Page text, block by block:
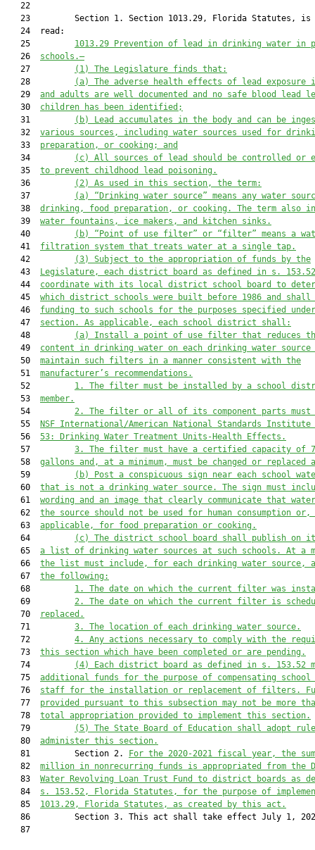
   22
23         Section 1. Section 1013.29, Florida Statutes, is
   24  read:
   25
1013.29 Prevention of lead in drinking water in
   26
schools.—
   27
(1) The Legislature finds that:
   28
(a) The adverse health effects of lead exposure
   29
and adults are well documented and no safe blood lead
   30
children has been identified;
   31
(b) Lead accumulates in the body and can be
   32
various sources, including water sources used for
   33
preparation, or cooking; and
   34
(c) All sources of lead should be controlled or
   35
to prevent childhood lead poisoning.
   36
(2) As used in this section, the term:
   37
(a) “Drinking water source” means any water
   38
drinking, food preparation, or cooking.
The term also
   39
water fountains, ice makers, and kitchen sinks.
   40
(b) “Point of use filter” or “filter” means a
   41
filtration system that treats water at a single tap.
   42
(3) Subject to the appropriation of funds by the
   43
Legislature, each district board as defined in s.
   44
coordinate with its local district school board to
   45
which district schools were built before 1986 and shall
   46
funding to such schools for the purposes specified
   47
section. As applicable, each school district shall :
   48
(a) Install a point of use filter that reduces
   49
content in drinking water on each drinking water source
   50
maintain such filters in a manner consistent with the
   51
manufacturer’s recommendations.
   52
1. The filter must be installed by a school
   53
member.
   54
2. The filter or all of its component parts
   55
NSF International/American National Standards Institute
   56
53: Drinking Water Treatment Units-Health Effects.
   57
3. The filter must have a certified capacity of
   58
gallons and, at a minimum, must be changed or replaced
   59
( b) Post a conspicuous sign near each school
   60
that is not a drinking water source. The sign must
   61
wording and an image that clearly communicate that
   62
the source should not be used for human consumption
   63
applicable, for food preparation or cooking.
   64
( c) The district school board shall publish on
   65
a list of drinking water sources at such schools. At a
   66
the list must include, for each drinking water source,
   67
the following:
   68
1. The date on which the current filter was
   69
2. The date on which the current filter is
   70
replaced.
   71
3. The location of each drinking water source.
   72
4. Any actions necessary to comply with the
   73
this section which have been completed or are pending.
   74
(4) Each district board as defined in s. 153.52
   75
additional funds for the purpose of compensating
   76
staff for the installation or replacement of filters.
   77
provided pursuant to this subsection may not be more
   78
total appropriation provided to implement this section.
   79
(5) The State Board of Education shall adopt
   80
administer this section.
   81         Section 2.
For the 2020-2021 fiscal year, the
   82
million in nonrecurring funds is appropriated from the
   83
Water Revolving Loan Trust Fund to district boards as
   84
s. 153.52, Florida Statutes, for the purpose of
   85
1013.29, Florida Statutes, as created by this act.
86         Section 3. This act shall take effect July 1,
   87